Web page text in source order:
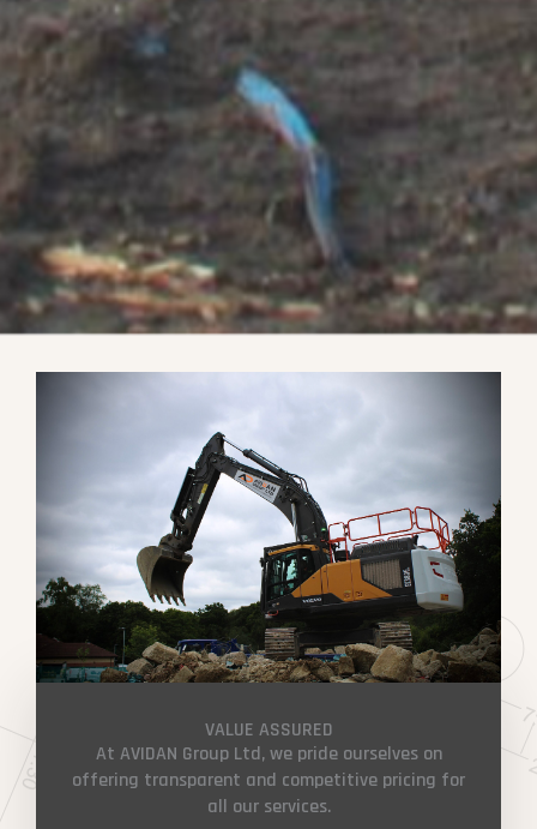
VALUE ASSURED
At AVIDAN Group Ltd, we pride ourselves on
offering transparent and competitive pricing for
all our services.